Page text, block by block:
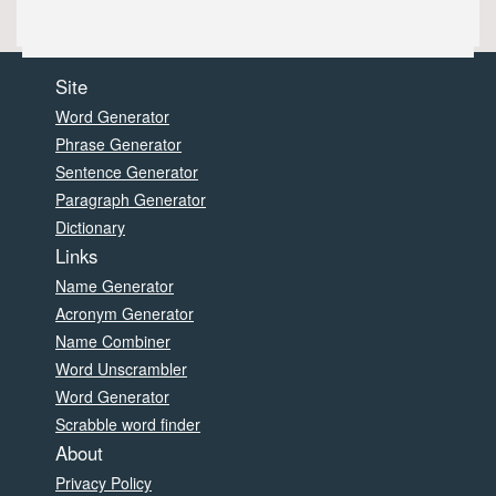
Site
Word Generator
Phrase Generator
Sentence Generator
Paragraph Generator
Dictionary
Links
Name Generator
Acronym Generator
Name Combiner
Word Unscrambler
Word Generator
Scrabble word finder
About
Privacy Policy